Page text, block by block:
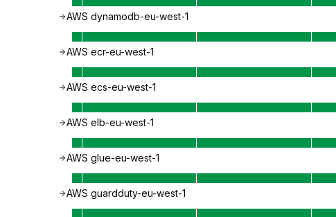
AWS dynamodb-eu-west-1
AWS ecr-eu-west-1
AWS ecs-eu-west-1
AWS elb-eu-west-1
AWS glue-eu-west-1
AWS guardduty-eu-west-1